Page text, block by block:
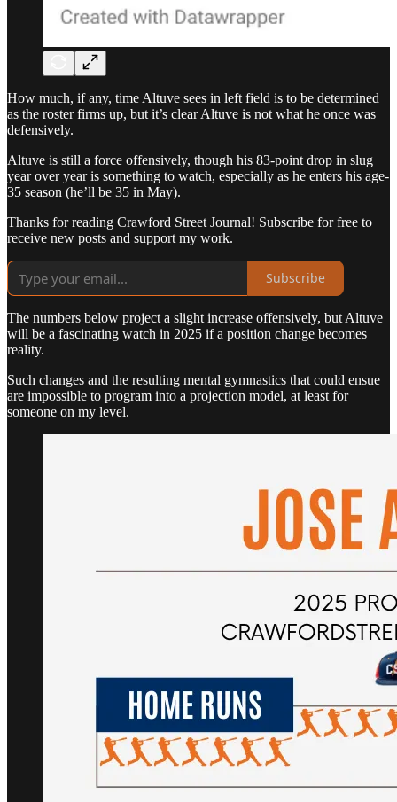
How much, if any, time Altuve sees in left field is to be determined
as the roster firms up, but it’s clear Altuve is not what he once was
defensively.
Altuve is still a force offensively, though his 83-point drop in slug
year over year is something to watch, especially as he enters his age-
35 season (he’ll be 35 in May).
Thanks for reading Crawford Street Journal! Subscribe for free to
receive new posts and support my work.
Subscribe
The numbers below project a slight increase offensively, but Altuve
will be a fascinating watch in 2025 if a position change becomes
reality.
Such changes and the resulting mental gymnastics that could ensue
are impossible to program into a projection model, at least for
someone on my level.